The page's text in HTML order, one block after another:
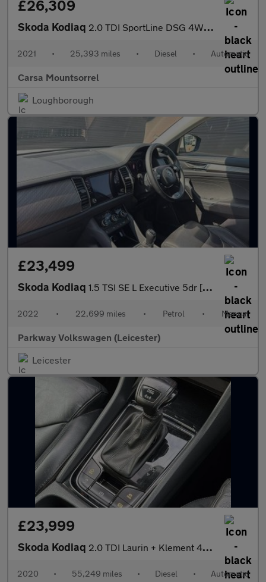
£26,309
Skoda Kodiaq 2.0 TDI SportLine DSG 4WD (7 Seat) (150 ps) - SMARTLINK - 7 SEAT
2021 • 25,393 miles • Diesel • Automatic
Carsa Mountsorrel
Loughborough
£23,499
Skoda Kodiaq 1.5 TSI SE L Executive 5dr [7 Seat]
2022 • 22,699 miles • Petrol • Manual
Parkway Volkswagen (Leicester)
Leicester
£23,999
Skoda Kodiaq 2.0 TDI Laurin + Klement 4X4 5dr DSG [7 Seat]
2020 • 55,249 miles • Diesel • Automatic